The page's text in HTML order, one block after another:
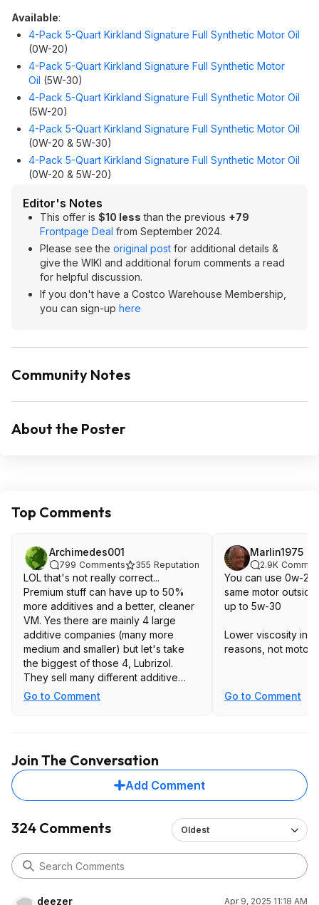
Available:
4-Pack 5-Quart Kirkland Signature Full Synthetic Motor Oil
(0W-20)
4-Pack 5-Quart Kirkland Signature Full Synthetic Motor
Oil (5W-30)
4-Pack 5-Quart Kirkland Signature Full Synthetic Motor Oil
(5W-20)
4-Pack 5-Quart Kirkland Signature Full Synthetic Motor Oil
(0W-20 & 5W-30)
4-Pack 5-Quart Kirkland Signature Full Synthetic Motor Oil
(0W-20 & 5W-20)
Editor's Notes
This offer is $10 less than the previous +79
Frontpage Deal from September 2024.
Please see the original post for additional details &
give the WIKI and additional forum comments a read
for helpful discussion.
If you don't have a Costco Warehouse Membership,
you can sign-up here
Community Notes
About the Poster
Top Comments
Archimedes001
799 Comments 355 Reputation
LOL that's not really correct...
Premium stuff can have up to 50%
more additives and a better, cleaner
VM. Yes there are mainly 4 large
additive companies (many more
medium and smaller) but let's take
the biggest of those 4, Lubrizol.
They sell many different additive
packages so just because many
(bargain basement) will meet API SP
and dexos1 will have a treat rate of
about 8.5% wt in the engine oil. Treat
under a bid as the additive is sold by
the ton, the less you use the cheaper
will meet ACEA, MB 229, VW 501, etc.
and have a treat rate of closer to
Go to Comment
Marlin1975
2.9K
You can use 0w-20
same motor
up to 5w-30
Lower viscosity in
reasons, not motor
Go to Comment
Join The Conversation
Add Comment
324 Comments Oldest
deezer
Apr 9, 2025 11:18 AM